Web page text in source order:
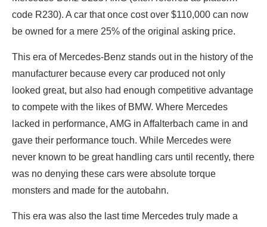
code R230). A car that once cost over $110,000 can now
be owned for a mere 25% of the original asking price.
This era of Mercedes-Benz stands out in the history of the
manufacturer because every car produced not only
looked great, but also had enough competitive advantage
to compete with the likes of BMW. Where Mercedes
lacked in performance, AMG in Affalterbach came in and
gave their performance touch. While Mercedes were
never known to be great handling cars until recently, there
was no denying these cars were absolute torque
monsters and made for the autobahn.
This era was also the last time Mercedes truly made a